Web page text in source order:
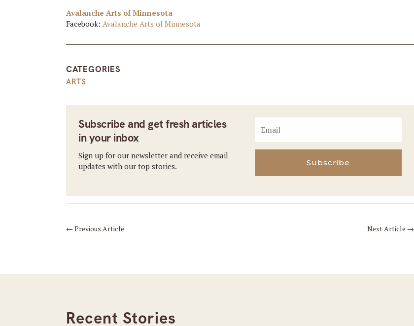
Avalanche Arts of Minnesota
Facebook: Avalanche Arts of Minnesota
CATEGORIES
ARTS
Subscribe and get fresh articles
in your inbox
Sign up for our newsletter and receive email
updates with our top stories.
Subscribe
←Previous Article Next Article →
Recent Stories